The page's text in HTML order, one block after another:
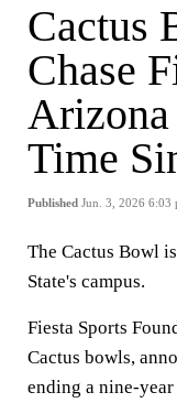
Cactus
Chase
Time
Published Jun. 3, 2026 6:03
The Cactus Bowl
State's campus.
Fiesta Sports
Cactus bowls,
ending a nine-